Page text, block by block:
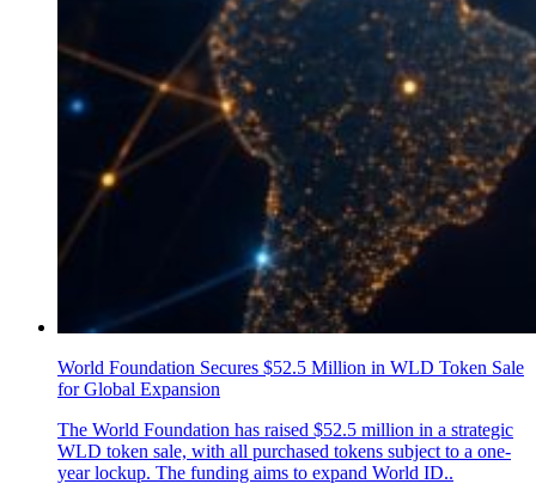
World Foundation Secures $52.5 Million in WLD Token Sale
for Global Expansion
The World Foundation has raised $52.5 million in a strategic
WLD token sale, with all purchased tokens subject to a one-
year lockup. The funding aims to expand World ID..